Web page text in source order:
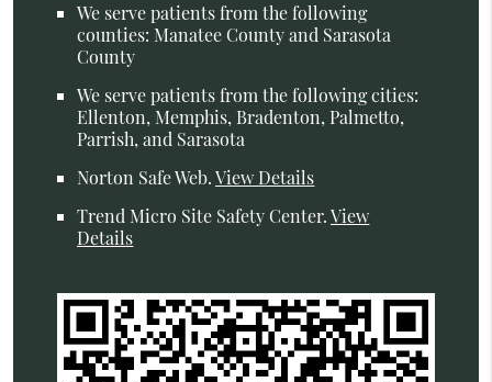
We serve patients from the following
counties: Manatee County and Sarasota
County
We serve patients from the following cities:
Ellenton, Memphis, Bradenton, Palmetto,
Parrish, and Sarasota
Norton Safe Web.View Details
Trend Micro Site Safety Center.View
Details